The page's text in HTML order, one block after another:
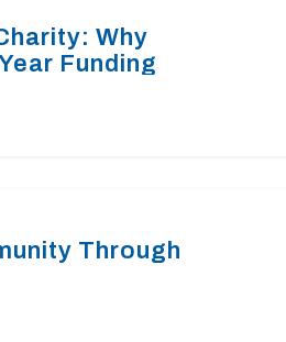
Why
Funding
Through